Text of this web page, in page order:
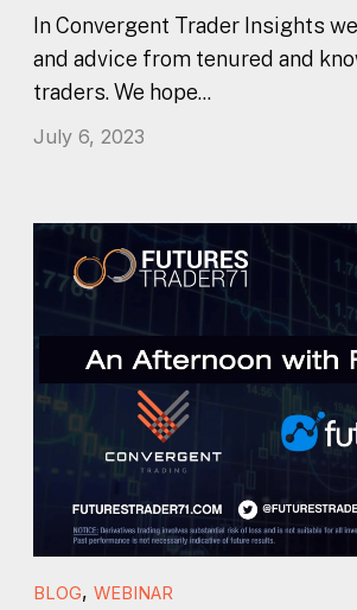
In Convergent Trader Insights
and advice from tenured and
traders. We hope...
July 6, 2023
BLOG, WEBINAR